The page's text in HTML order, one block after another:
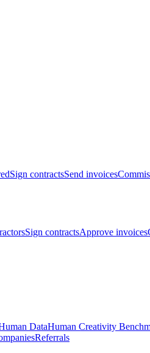
Sign contractsSend invoices
Sign contractsApprove invoices
DataHuman Creativity
Referrals